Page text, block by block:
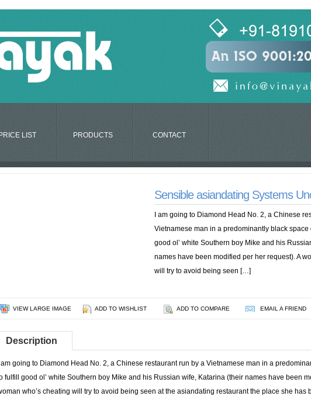
LIST PRODUCTS CONTACT
Sensible asiandating Systems
I am going to Diamond Head No. 2, a Chinese
Vietnamese man in a predominantly black space
good ol’ white Southern boy Mike and his
names have been modified per her request). A
will try to avoid being seen […]
VIEW LARGE IMAGE ADD TO WISHLIST ADD TO COMPARE EMAIL A FRIEND
Description
going to Diamond Head No. 2, a Chinese restaurant run by a Vietnamese man in a
fulfill good ol’ white Southern boy Mike and his Russian wife, Katarina (their names have been
who’s cheating will try to avoid being seen at the asiandating restaurant the place she has